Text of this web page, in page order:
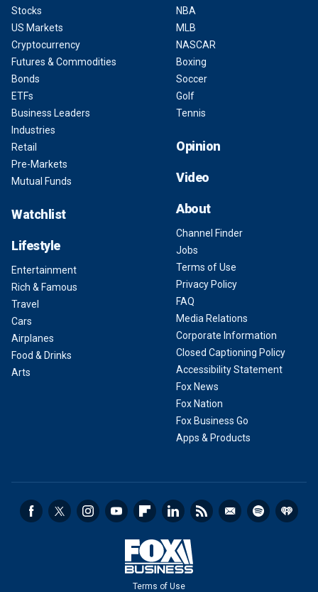
Stocks
US Markets
Cryptocurrency
Futures & Commodities
Bonds
ETFs
Business Leaders
Industries
Retail
Pre-Markets
Mutual Funds
Watchlist
Lifestyle
Entertainment
Rich & Famous
Travel
Cars
Airplanes
Food & Drinks
Arts
NBA
MLB
NASCAR
Boxing
Soccer
Golf
Tennis
Opinion
Video
About
Channel Finder
Jobs
Terms of Use
Privacy Policy
FAQ
Media Relations
Corporate Information
Closed Captioning Policy
Accessibility Statement
Fox News
Fox Nation
Fox Business Go
Apps & Products
Terms of Use